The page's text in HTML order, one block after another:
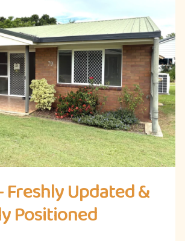
Freshly Updated &
Positioned